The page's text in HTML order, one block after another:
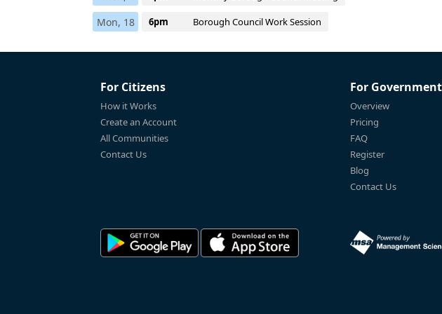
Mon, 18 6pm Borough Council Work Session
For Citizens
How it Works
Create an Account
All Communities
Contact Us
For
Overview
Pricing
FAQ
Register
Blog
Contact Us